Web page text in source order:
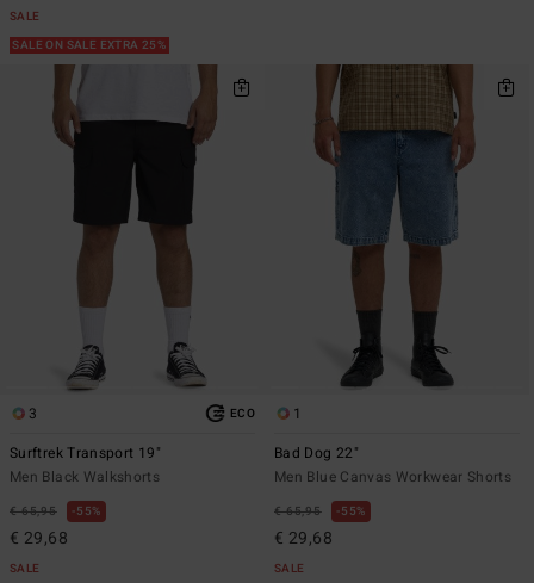
SALE
SALE ON SALE EXTRA 25%
3 ECO
Surftrek Transport 19"
Men Black Walkshorts
€ 65,95 55%
€ 29,68
SALE
1
Bad Dog 22"
Men Blue Canvas Workwear Shorts
€ 65,95 55%
€ 29,68
SALE